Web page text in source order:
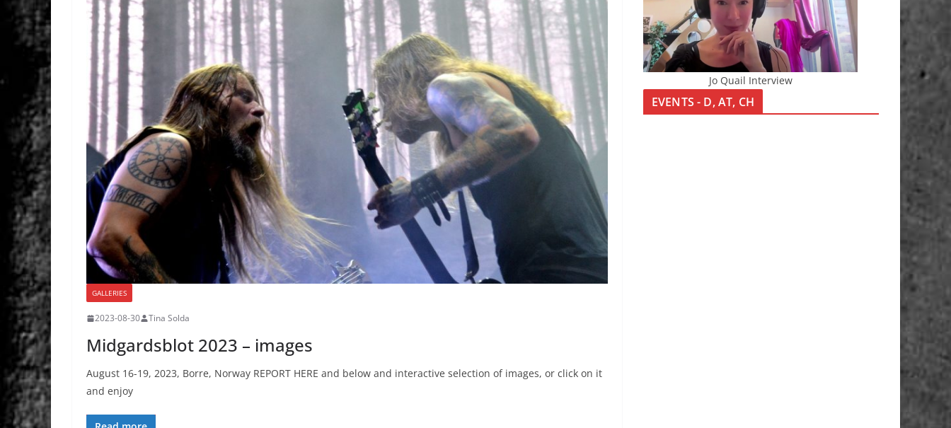
GALLERIES
2023-08-30 Tina Solda
Midgardsblot 2023 – images
August 16-19, 2023, Borre, Norway REPORT HERE and below and interactive selection of images, or click on it
and enjoy
Jo Quail Interview
EVENTS - D, AT, CH